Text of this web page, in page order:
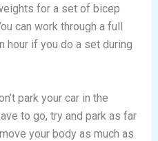
for a set of bicep
can work through a full
hour if you do a set during
park your car in the
to go, try and park as far
your body as much as